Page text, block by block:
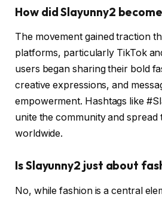
How did Slayunny2
The movement gained traction
platforms, particularly TikTok
users began sharing their bold
creative expressions, and
empowerment. Hashtags like
unite the community and spread
worldwide.
Is Slayunny2 just about
No, while fashion is a central